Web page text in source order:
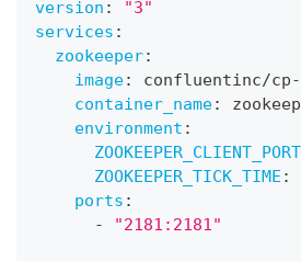
version :
"3"
services :
zookeeper:
image: confluentinc/cp-
container_name:
environment :
ZOOKEEPER_CLIENT_PORT
ZOOKEEPER_TICK_TIME :
ports :
-
"2181:2181"